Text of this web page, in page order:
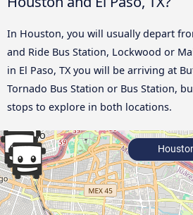
In Houston, you will usually depart
and Ride Bus Station, Lockwood or
in El Paso, TX you will be arriving at
Tornado Bus Station or Bus Station,
stops to explore in both locations.